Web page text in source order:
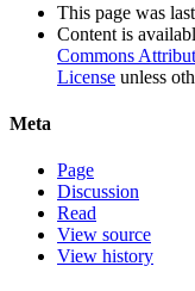
This page was
Content is
Commons
License unless
Meta
Page
Discussion
Read
View source
View history